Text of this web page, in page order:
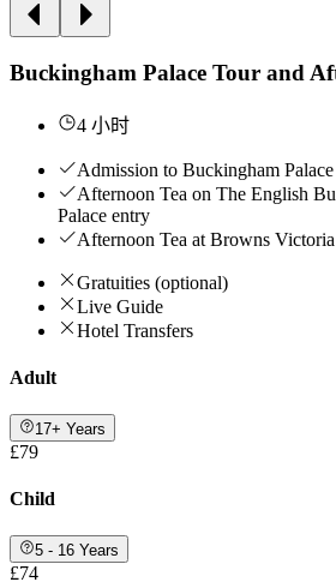
Buckingham Palace Tour and
4 小时
Admission to Buckingham
Afternoon Tea on The English
Palace entry
Afternoon Tea at Browns Victoria
Gratuities (optional)
Live Guide
Hotel Transfers
Adult
17+ Years
£79
Child
5 - 16 Years
£74